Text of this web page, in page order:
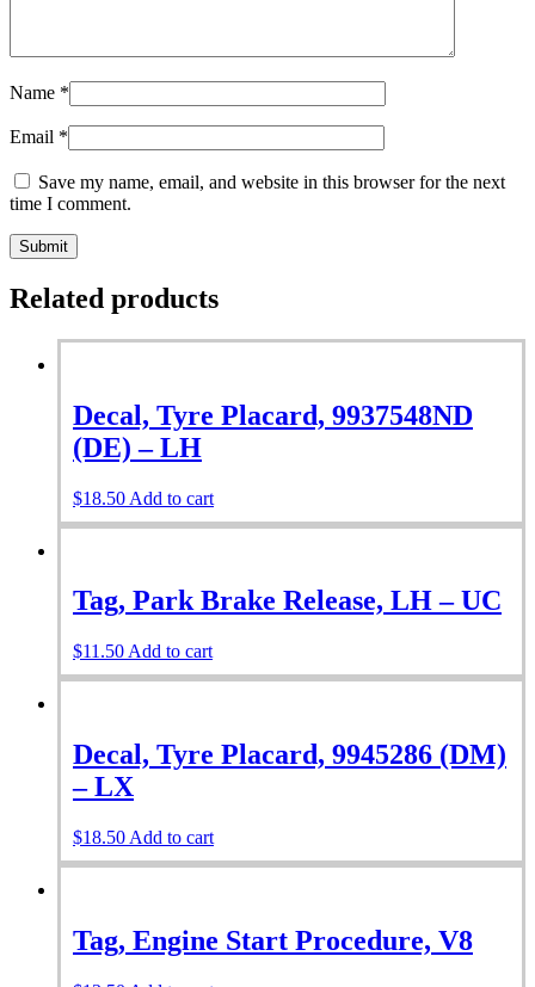
Name *
Email *
Save my name, email, and website in this browser for the next
time I comment.
Related products
Decal, Tyre Placard, 9937548ND
(DE) – LH
$18.50 Add to cart
Tag, Park Brake Release, LH – UC
$11.50 Add to cart
Decal, Tyre Placard, 9945286 (DM)
– LX
$18.50 Add to cart
Tag, Engine Start Procedure, V8